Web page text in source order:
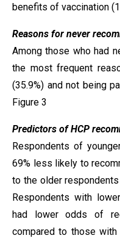
benefits of vaccination
Reasons for never
Among those who had
the most frequent
(35.9%) and not being
Figure 3
Predictors of HCP
Respondents of
69% less likely to
to the older respondents
Respondents with
had lower odds of
compared to those with